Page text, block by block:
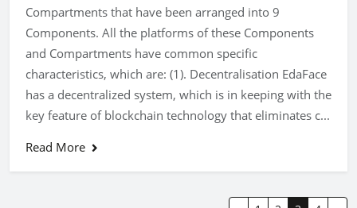
Compartments that have been arranged into 9
Components. All the platforms of these Components
and Compartments have common specific
characteristics, which are: (1). Decentralisation EdaFace
has a decentralized system, which is in keeping with the
key feature of blockchain technology that eliminates c...
Read More